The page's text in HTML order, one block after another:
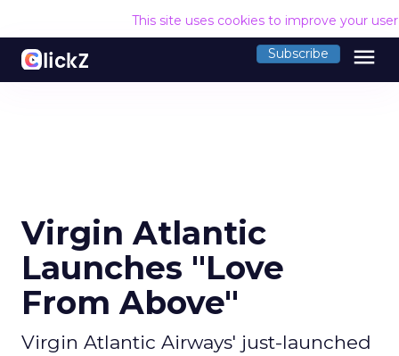
This site uses cookies to improve your
Subscribe menu
Virgin Atlantic
Launches "Love
From Above"
Virgin Atlantic Airways' just-launched